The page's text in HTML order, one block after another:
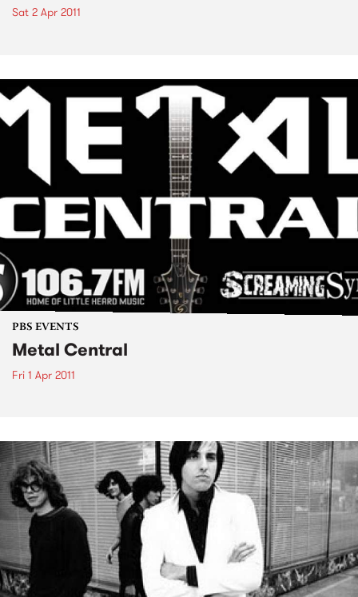
Sat 2 Apr 2011
PBS EVENTS
Metal Central
Fri 1 Apr 2011